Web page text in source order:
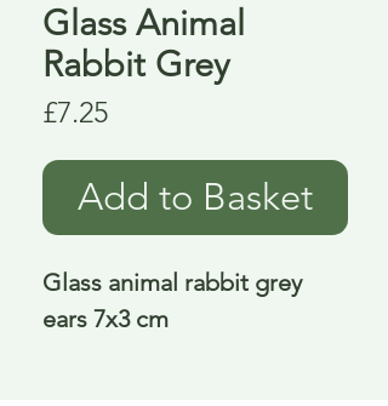
Glass Animal
Rabbit Grey
£7.25Price
Add to Basket
Glass animal rabbit grey
ears 7x3 cm